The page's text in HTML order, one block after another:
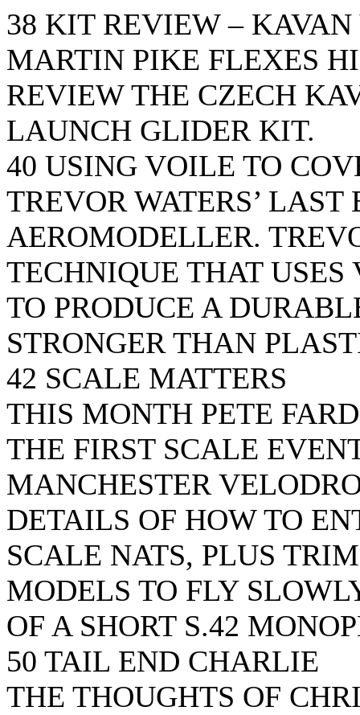
38 KIT REVIEW –
MARTIN PIKE FLEXES
REVIEW THE CZECH
LAUNCH GLIDER KIT.
40 USING VOILE TO
TREVOR WATERS’
AEROMODELLER.
TECHNIQUE THAT
TO PRODUCE A
STRONGER THAN
42 SCALE MATTERS
THIS MONTH PETE
THE FIRST SCALE
MANCHESTER
DETAILS OF HOW TO
SCALE NATS, PLUS
MODELS TO FLY
OF A SHORT S.42
50 TAIL END CHARLIE
THE THOUGHTS OF